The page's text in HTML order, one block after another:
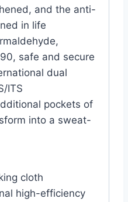
and the anti-
in life
safe and secure
dual
ITS
pockets of
into a sweat-
cloth
high-efficiency